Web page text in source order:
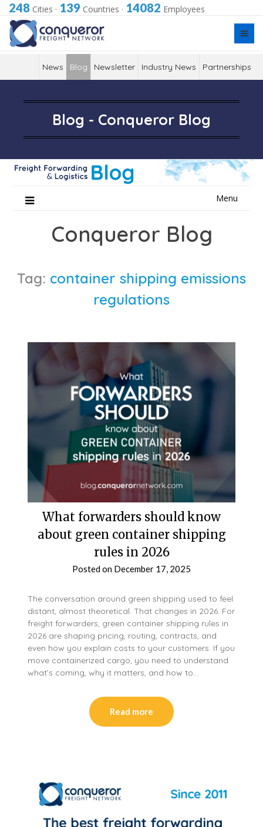
248 Cities · 139 Countries · 14082 Employees
News Blog Newsletter Industry News Partnerships
Blog - Conqueror Blog
Menu
Conqueror Blog
Tag: container shipping emissions
regulations
What forwarders should know
about green container shipping
rules in 2026
Posted on December 17, 2025
The conversation around green shipping used to feel
distant, almost theoretical. That changes in 2026. For
freight forwarders, green container shipping rules in
2026 are shaping pricing, routing, contracts, and
even how you explain costs to your customers. If you
move containerized cargo, you need to understand
what’s coming, why it matters, and how to…
Read more